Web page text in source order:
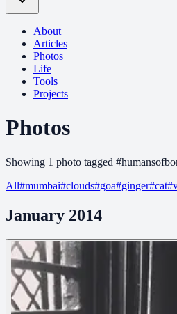
About
Articles
Photos
Life
Tools
Projects
Photos
Showing 1 photo tagged #
All#mumbai#clouds#goa#ginger#cat#
January 2014